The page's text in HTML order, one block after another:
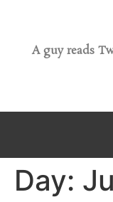
A guy reads
Day: